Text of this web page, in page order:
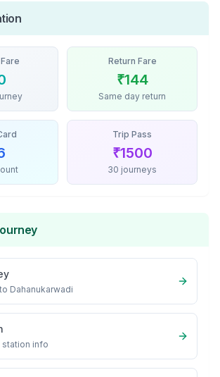
Return Fare
₹144
Same day return
Trip Pass
₹1500
30 journeys
to Dahanukarwadi
station info